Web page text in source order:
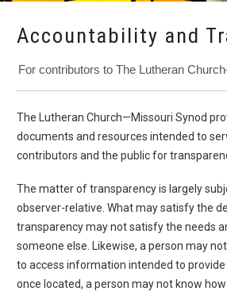
Accountability and
For contributors to The Lutheran
The Lutheran Church—Missouri Synod
documents and resources intended to
contributors and the public for
The matter of transparency is largely
observer-relative. What may satisfy the
transparency may not satisfy the needs
someone else. Likewise, a person may
to access information intended to provide
once located, a person may not know